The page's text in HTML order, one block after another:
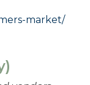
market/